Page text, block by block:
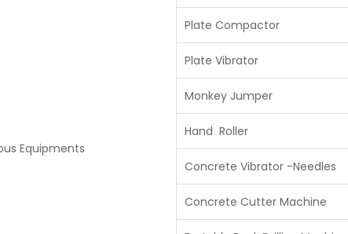
Equipments
Plate Compactor
Plate Vibrator
Monkey Jumper
Hand Roller
Concrete Vibrator -Needles
Concrete Cutter Machine